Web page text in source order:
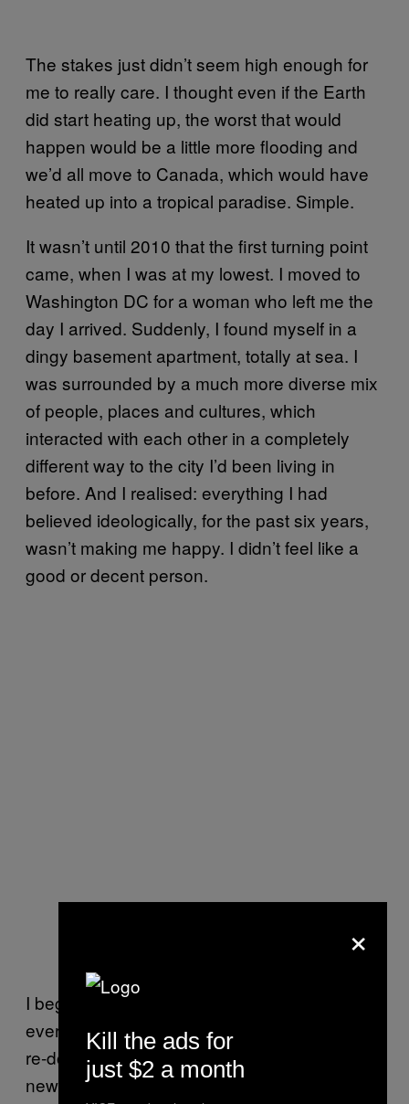
The stakes just didn’t seem high enough for
me to really care. I thought even if the Earth
did start heating up, the worst that would
happen would be a little more flooding and
we’d all move to Canada, which would have
heated up into a tropical paradise. Simple.
It wasn’t until 2010 that the first turning point
came, when I was at my lowest. I moved to
Washington DC for a woman who left me the
day I arrived. Suddenly, I found myself in a
dingy basement apartment, totally at sea. I
was surrounded by a much more diverse mix
of people, places and cultures, which
interacted with each other in a completely
different way to the city I’d been living in
before. And I realised: everything I had
believed ideologically, for the past six years,
wasn’t making me happy. I didn’t feel like a
good or decent person.
I began re-evaluating who I was, from putting
every stitch of clothing I owned into a pile and
re-doing my whole wardrobe, to diving into
news stories and political writing from vastly
×
Kill the ads for
just $2 a month